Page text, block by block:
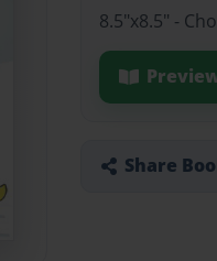
8.5"x8.5" -
Share